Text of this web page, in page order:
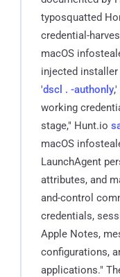
typosquatted
credential-
macOS
injected
'dscl . -authonly
working
stage," Hunt.io
macOS
LaunchAgent
attributes, and
and-control
credentials,
Apple Notes,
configurations,
applications."